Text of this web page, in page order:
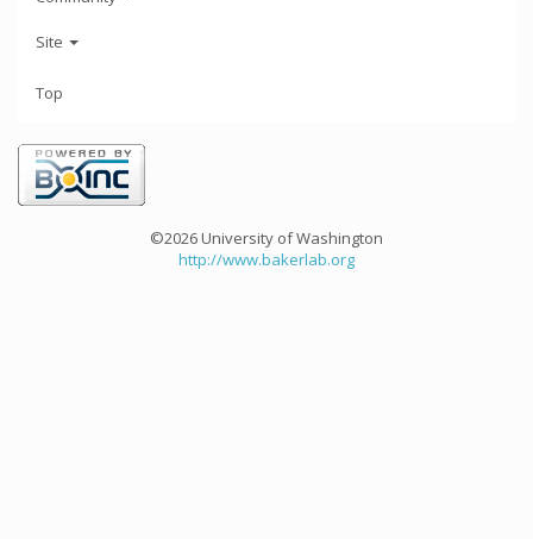
Site
Top
©2026 University of Washington
http://www.bakerlab.org